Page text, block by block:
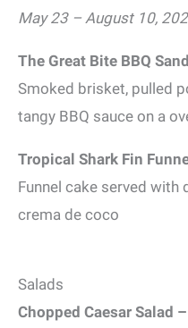
May 23 – August 10,
The Great Bite BBQ
Smoked brisket, pulled
tangy BBQ sauce on a
Tropical Shark Fin
Funnel cake served with
crema de coco
Salads
Chopped Caesar Salad –